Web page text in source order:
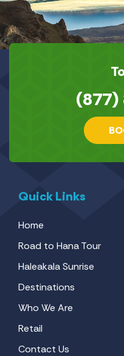
(877)
Quick Links
Home
Road to Hana Tour
Haleakala Sunrise
Destinations
Who We Are
Retail
Contact Us